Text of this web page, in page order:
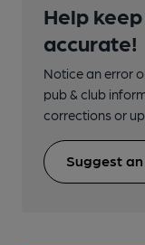
Help
accurate!
Notice an error
pub & club
corrections or
Suggest